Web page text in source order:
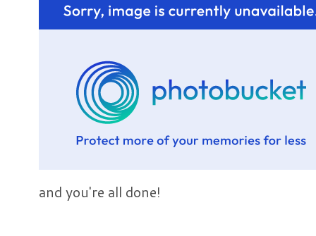
and you're all done!